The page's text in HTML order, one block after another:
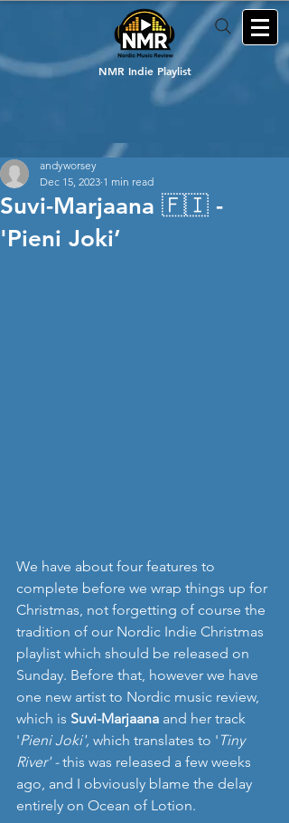
NMR Indie Playlist
Suvi-Marjaana 🇫🇮 -
'Pieni Joki’
andyworsey
Dec 15, 2023 1 min read
We have about four features to
complete before we wrap things up for
Christmas, not forgetting of course the
tradition of our Nordic Indie Christmas
playlist which should be released on
Sunday. Before that, however we have
one new artist to Nordic music review,
which is Suvi-Marjaana and her track
'Pieni Joki', which translates to ' Tiny
River' - this was released a few weeks
ago, and I obviously blame the delay
entirely on Ocean of Lotion.